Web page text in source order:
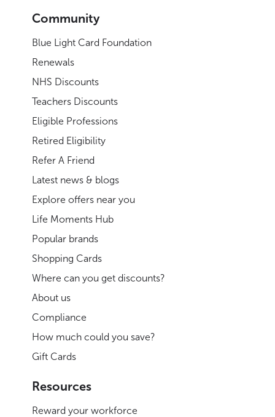
Community
Blue Light Card Foundation
Renewals
NHS Discounts
Teachers Discounts
Eligible Professions
Retired Eligibility
Refer A Friend
Latest news & blogs
Explore offers near you
Life Moments Hub
Popular brands
Shopping Cards
Where can you get discounts?
About us
Compliance
How much could you save?
Gift Cards
Resources
Reward your workforce